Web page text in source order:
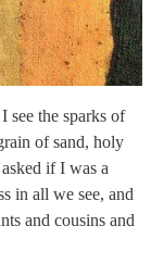
see the sparks of
of sand, holy
if I was a
in all we see, and
and cousins and